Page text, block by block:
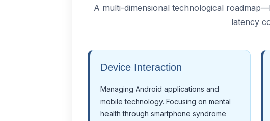
A multi-dimensional technological
latency
Device Interaction
Managing Android applications and
mobile technology. Focusing on mental
health through smartphone syndrome